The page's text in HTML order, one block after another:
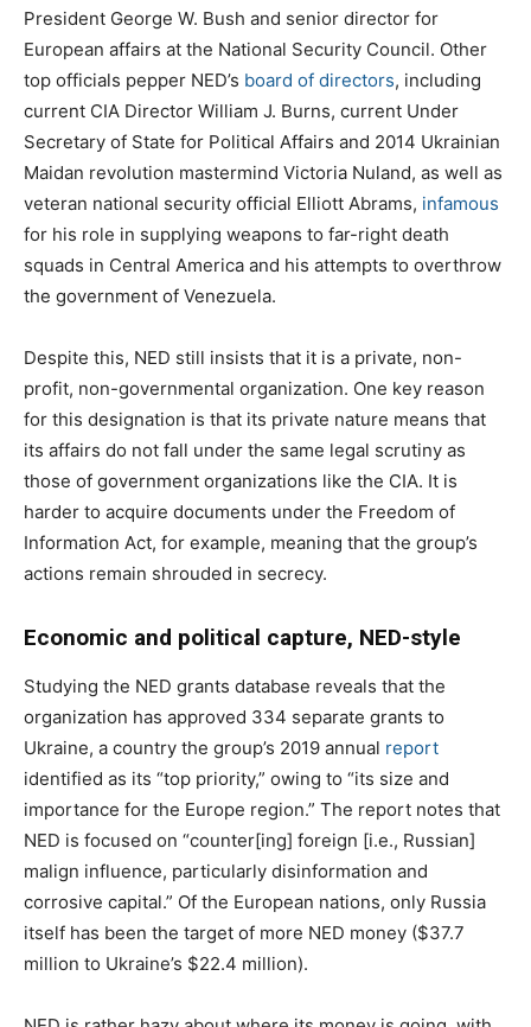
President George W. Bush and senior director for
European affairs at the National Security Council. Other
top officials pepper NED’s board of directors, including
current CIA Director William J. Burns, current Under
Secretary of State for Political Affairs and 2014 Ukrainian
Maidan revolution mastermind Victoria Nuland, as well as
veteran national security official Elliott Abrams, infamous
for his role in supplying weapons to far-right death
squads in Central America and his attempts to overthrow
the government of Venezuela.
Despite this, NED still insists that it is a private, non-
profit, non-governmental organization. One key reason
for this designation is that its private nature means that
its affairs do not fall under the same legal scrutiny as
those of government organizations like the CIA. It is
harder to acquire documents under the Freedom of
Information Act, for example, meaning that the group’s
actions remain shrouded in secrecy.
Economic and political capture, NED-style
Studying the NED grants database reveals that the
organization has approved 334 separate grants to
Ukraine, a country the group’s 2019 annual report
identified as its “top priority,” owing to “its size and
importance for the Europe region.” The report notes that
NED is focused on “counter[ing] foreign [i.e., Russian]
malign influence, particularly disinformation and
corrosive capital.” Of the European nations, only Russia
itself has been the target of more NED money ($37.7
million to Ukraine’s $22.4 million).